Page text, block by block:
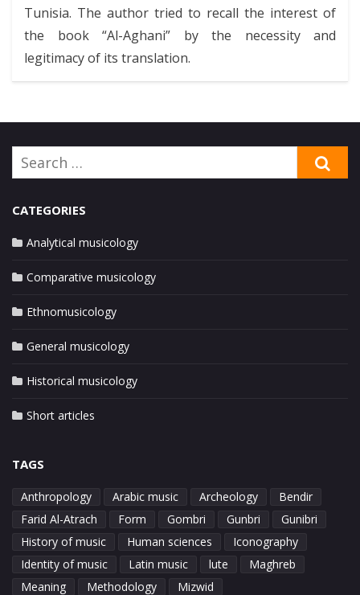
Tunisia. The author tried to recall the interest of
the book “Al-Aghani” by the necessity and
legitimacy of its translation.
Search
for:
CATEGORIES
Analytical musicology
Comparative musicology
Ethnomusicology
General musicology
Historical musicology
Short articles
TAGS
Anthropology Arabic music Archeology
Bendir
Farid Al-Atrach
Form Gombri Gunbri
Gunibri
History of music
Human sciences
Iconography
Identity of music
Latin music lute
Maghreb
Meaning
Methodology
Mizwid